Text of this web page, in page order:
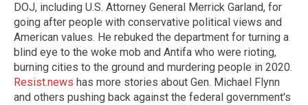
DOJ, including U.S. Attorney General Merrick Garland, for
going after people with conservative political views and
American values. He rebuked the department for turning a
blind eye to the woke mob and Antifa who were rioting,
burning cities to the ground and murdering people in 2020.
Resist.news has more stories about Gen. Michael Flynn
and others pushing back against the federal government's